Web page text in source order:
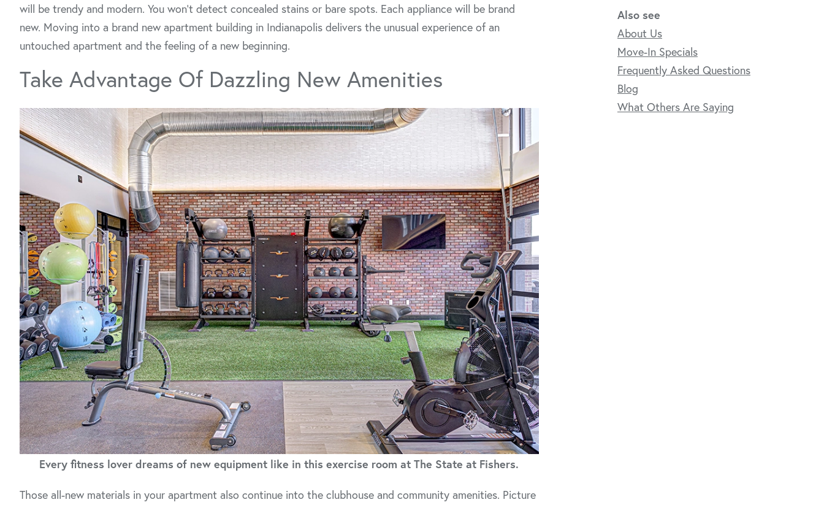
Also see
About Us
Move-In Specials
Frequently Asked Questions
Blog
What Others Are Saying
will be trendy and modern. You won’t detect concealed stains or bare spots. Each appliance will be brand
new. Moving into a brand new apartment building in Indianapolis delivers the unusual experience of an
untouched apartment and the feeling of a new beginning.
Take Advantage Of Dazzling New Amenities
Every fitness lover dreams of new equipment like in this exercise room at The State at Fishers.
Those all-new materials in your apartment also continue into the clubhouse and community amenities. Picture